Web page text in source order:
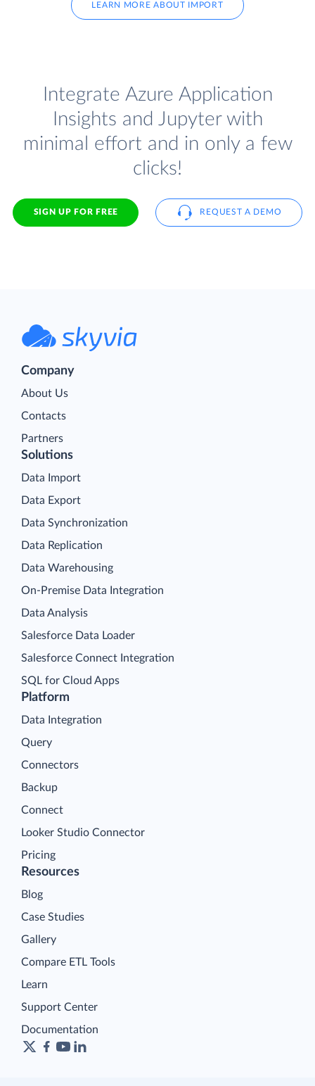
LEARN MORE ABOUT IMPORT
Integrate Azure Application
Insights and Jupyter with
minimal effort and in only a few
clicks!
SIGN UP FOR FREE REQUEST A DEMO
Company
About Us
Contacts
Partners
Platform
Data Integration
Query
Connectors
Backup
Connect
Looker Studio Connector
Pricing
Solutions
Data Import
Data Export
Data Synchronization
Data Replication
Data Warehousing
On-Premise Data Integration
Data Analysis
Salesforce Data Loader
Salesforce Connect Integration
SQL for Cloud Apps
Resources
Blog
Case Studies
Gallery
Compare ETL Tools
Learn
Support Center
Documentation